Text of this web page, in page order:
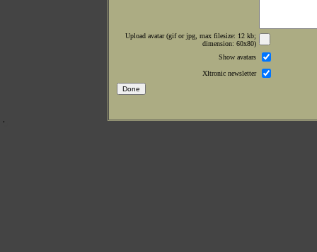
Upload avatar (gif or jpg, max filesize: 12 kb;
dimension: 60x80)
Show avatars
Xltronic newsletter